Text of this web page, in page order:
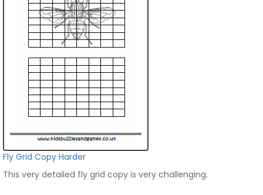
Fly Grid Copy Harder
This very detailed fly grid copy is very challenging.